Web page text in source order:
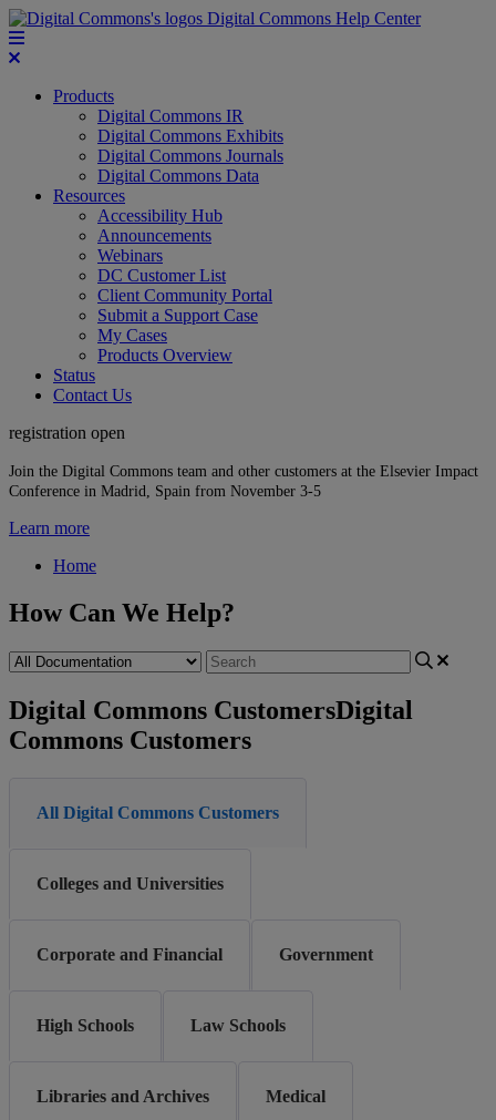
Digital Commons Help Center
Products
Digital Commons IR
Digital Commons Exhibits
Digital Commons Journals
Digital Commons Data
Resources
Accessibility Hub
Announcements
Webinars
DC Customer List
Client Community Portal
Submit a Support Case
My Cases
Products Overview
Status
Contact Us
registration open
Join the Digital Commons team and other customers at the Elsevier Impact
Conference in Madrid, Spain from November 3-5
Learn more
Home
How Can We Help?
Digital Commons CustomersDigital
Commons Customers
All Digital Commons Customers
Colleges and Universities
Corporate and Financial Government
High Schools Law Schools
Libraries and Archives Medical